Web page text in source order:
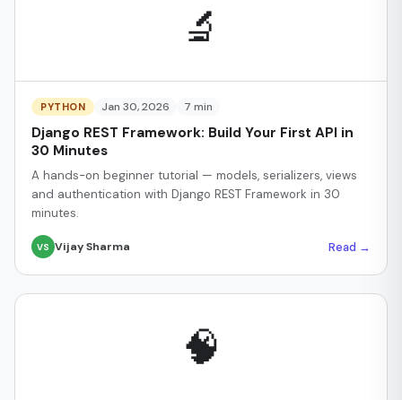
🔬
PYTHON Jan 30, 2026 7 min
Django REST Framework: Build Your First API in
30 Minutes
A hands-on beginner tutorial — models, serializers, views
and authentication with Django REST Framework in 30
minutes.
VS Vijay Sharma Read →
🧠